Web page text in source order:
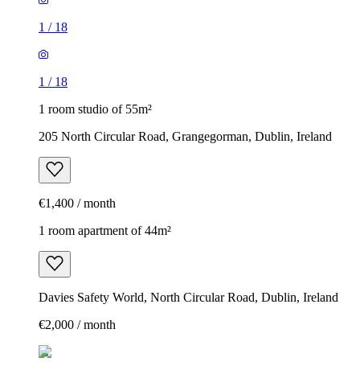
1 / 18
1 / 18
1 room studio of 55m²
205 North Circular Road, Grangegorman, Dublin, Ireland
€1,400 / month
1 room apartment of 44m²
Davies Safety World, North Circular Road, Dublin, Ireland
€2,000 / month